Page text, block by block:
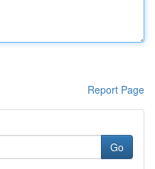
Report Page
Go